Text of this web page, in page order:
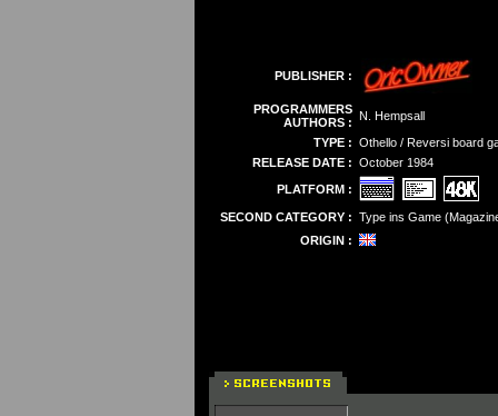
PUBLISHER :
PROGRAMMERS
AUTHORS : N. Hempsall
TYPE : Othello / Reversi board
RELEASE DATE : October 1984
PLATFORM :
SECOND CATEGORY : Type ins Game
ORIGIN :